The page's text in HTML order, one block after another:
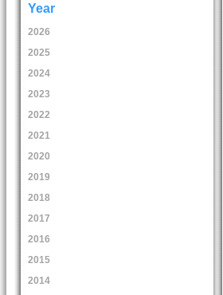
Year
2026
2025
2024
2023
2022
2021
2020
2019
2018
2017
2016
2015
2014